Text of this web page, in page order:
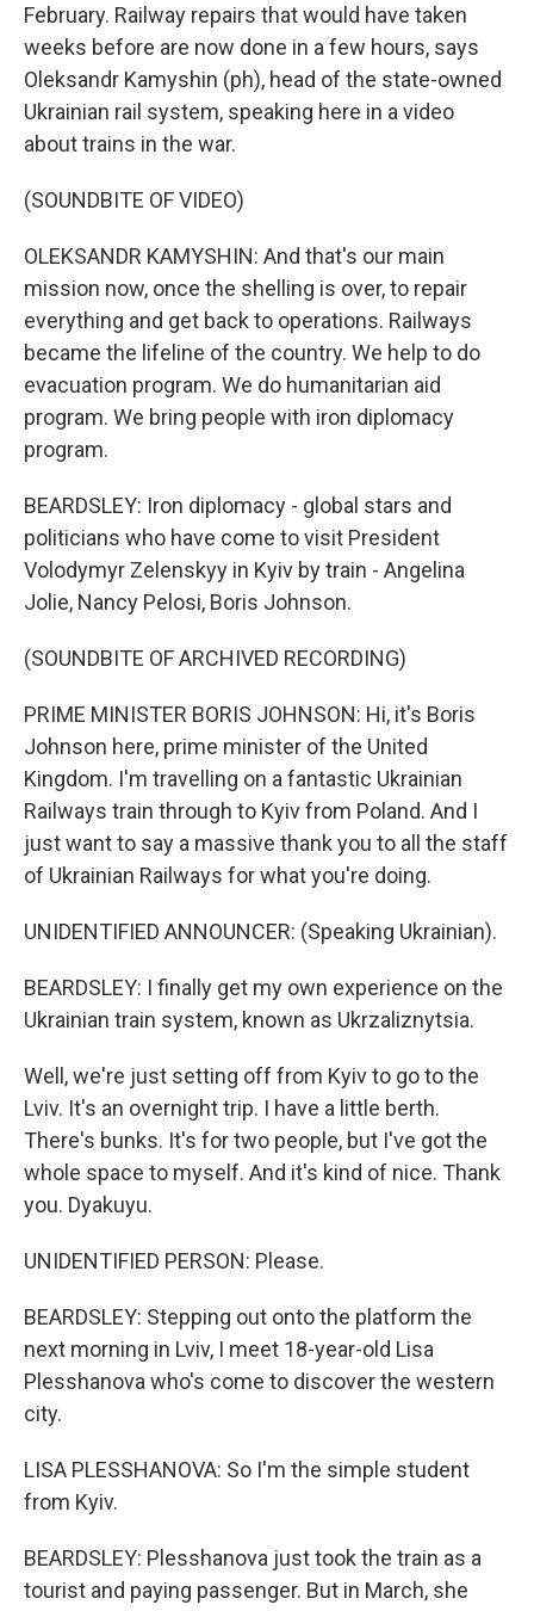
February. Railway repairs that would have taken
weeks before are now done in a few hours, says
Oleksandr Kamyshin (ph), head of the state-owned
Ukrainian rail system, speaking here in a video
about trains in the war.
(SOUNDBITE OF VIDEO)
OLEKSANDR KAMYSHIN: And that's our main
mission now, once the shelling is over, to repair
everything and get back to operations. Railways
became the lifeline of the country. We help to do
evacuation program. We do humanitarian aid
program. We bring people with iron diplomacy
program.
BEARDSLEY: Iron diplomacy - global stars and
politicians who have come to visit President
Volodymyr Zelenskyy in Kyiv by train - Angelina
Jolie, Nancy Pelosi, Boris Johnson.
(SOUNDBITE OF ARCHIVED RECORDING)
PRIME MINISTER BORIS JOHNSON: Hi, it's Boris
Johnson here, prime minister of the United
Kingdom. I'm travelling on a fantastic Ukrainian
Railways train through to Kyiv from Poland. And I
just want to say a massive thank you to all the staff
of Ukrainian Railways for what you're doing.
UNIDENTIFIED ANNOUNCER: (Speaking Ukrainian).
BEARDSLEY: I finally get my own experience on the
Ukrainian train system, known as Ukrzaliznytsia.
Well, we're just setting off from Kyiv to go to the
Lviv. It's an overnight trip. I have a little berth.
There's bunks. It's for two people, but I've got the
whole space to myself. And it's kind of nice. Thank
you. Dyakuyu.
UNIDENTIFIED PERSON: Please.
BEARDSLEY: Stepping out onto the platform the
next morning in Lviv, I meet 18-year-old Lisa
Plesshanova who's come to discover the western
city.
LISA PLESSHANOVA: So I'm the simple student
from Kyiv.
BEARDSLEY: Plesshanova just took the train as a
tourist and paying passenger. But in March, she